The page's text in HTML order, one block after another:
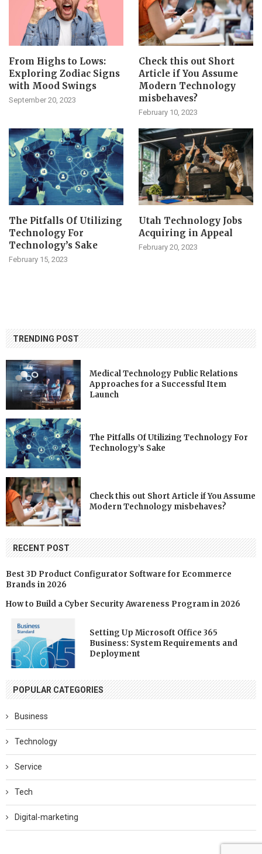
From Highs to Lows:
Exploring Zodiac Signs
with Mood Swings
September 20, 2023
Check this out Short
Article if You Assume
Modern Technology
misbehaves?
February 10, 2023
The Pitfalls Of Utilizing
Technology For
Technology’s Sake
February 15, 2023
Utah Technology Jobs
Acquiring in Appeal
February 20, 2023
TRENDING POST
Medical Technology Public Relations
Approaches for a Successful Item
Launch
The Pitfalls Of Utilizing Technology For
Technology’s Sake
Check this out Short Article if You Assume
Modern Technology misbehaves?
RECENT POST
Best 3D Product Configurator Software for Ecommerce
Brands in 2026
How to Build a Cyber Security Awareness Program in 2026
Setting Up Microsoft Office 365
Business: System Requirements and
Deployment
POPULAR CATEGORIES
Business
Technology
Service
Tech
Digital-marketing